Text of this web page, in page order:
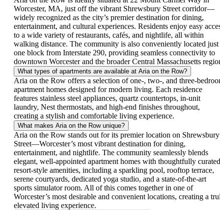
Worcester, MA, just off the vibrant Shrewsbury Street corridor—
widely recognized as the city’s premier destination for dining,
entertainment, and cultural experiences. Residents enjoy easy
to a wide variety of restaurants, cafés, and nightlife, all within
walking distance. The community is also conveniently located just
one block from Interstate 290, providing seamless connectivity to
downtown Worcester and the broader Central Massachusetts
What types of apartments are available at Aria on the Row?
Aria on the Row offers a selection of one-, two-, and three-
apartment homes designed for modern living. Each residence
features stainless steel appliances, quartz countertops, in-unit
laundry, Nest thermostats, and high-end finishes throughout,
creating a stylish and comfortable living experience.
What makes Aria on the Row unique?
Aria on the Row stands out for its premier location on Shrewsbury
Street—Worcester’s most vibrant destination for dining,
entertainment, and nightlife. The community seamlessly blends
elegant, well-appointed apartment homes with thoughtfully
resort-style amenities, including a sparkling pool, rooftop terrace,
serene courtyards, dedicated yoga studio, and a state-of-the-art
sports simulator room. All of this comes together in one of
Worcester’s most desirable and convenient locations, creating a
elevated living experience.